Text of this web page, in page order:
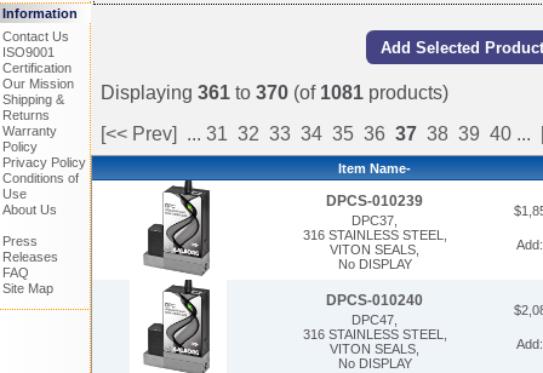
Information
Contact Us
ISO9001
Certification
Our Mission
Shipping &
Returns
Warranty
Policy
Privacy Policy
Conditions of
Use
About Us
Press
Releases
FAQ
Site Map
Displaying 361 to 370 (of 1081 products)
[<< Prev]
... 31 32 33 34 35 36 37 38 39 40 ...
Item Name-
DPCS-010239
DPC37,
316 STAINLESS STEEL,
VITON SEALS,
No DISPLAY
DPCS-010240
DPC47,
316 STAINLESS STEEL,
VITON SEALS,
No DISPLAY